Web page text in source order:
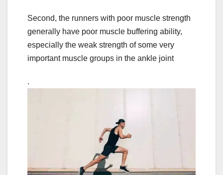
Second, the runners with poor muscle strength
generally have poor muscle buffering ability,
especially the weak strength of some very
important muscle groups in the ankle joint
.